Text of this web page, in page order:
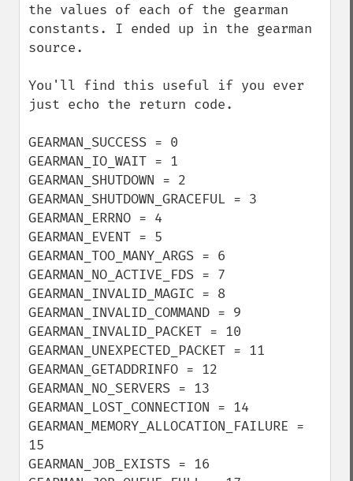
the values of each of the gearman
constants. I ended up in the gearman
source.
You'll find this useful if you ever
just echo the return code.
GEARMAN_SUCCESS = 0
GEARMAN_IO_WAIT = 1
GEARMAN_SHUTDOWN = 2
GEARMAN_SHUTDOWN_GRACEFUL = 3
GEARMAN_ERRNO = 4
GEARMAN_EVENT = 5
GEARMAN_TOO_MANY_ARGS = 6
GEARMAN_NO_ACTIVE_FDS = 7
GEARMAN_INVALID_MAGIC = 8
GEARMAN_INVALID_COMMAND = 9
GEARMAN_INVALID_PACKET = 10
GEARMAN_UNEXPECTED_PACKET = 11
GEARMAN_GETADDRINFO = 12
GEARMAN_NO_SERVERS = 13
GEARMAN_LOST_CONNECTION = 14
GEARMAN_MEMORY_ALLOCATION_FAILURE =
15
GEARMAN_JOB_EXISTS = 16